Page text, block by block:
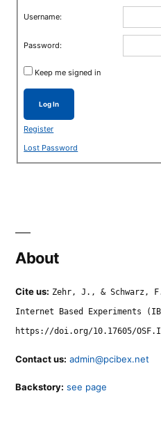
Username:
Password:
Keep me signed in
Log In
Register
Lost Password
About
Cite us: Zehr, J., & Schwarz,
Internet Based Experiments
https://doi.org/10.17605/
Contact us: admin@pcibex.net
Backstory: see page